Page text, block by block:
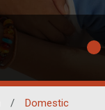
/ Domestic